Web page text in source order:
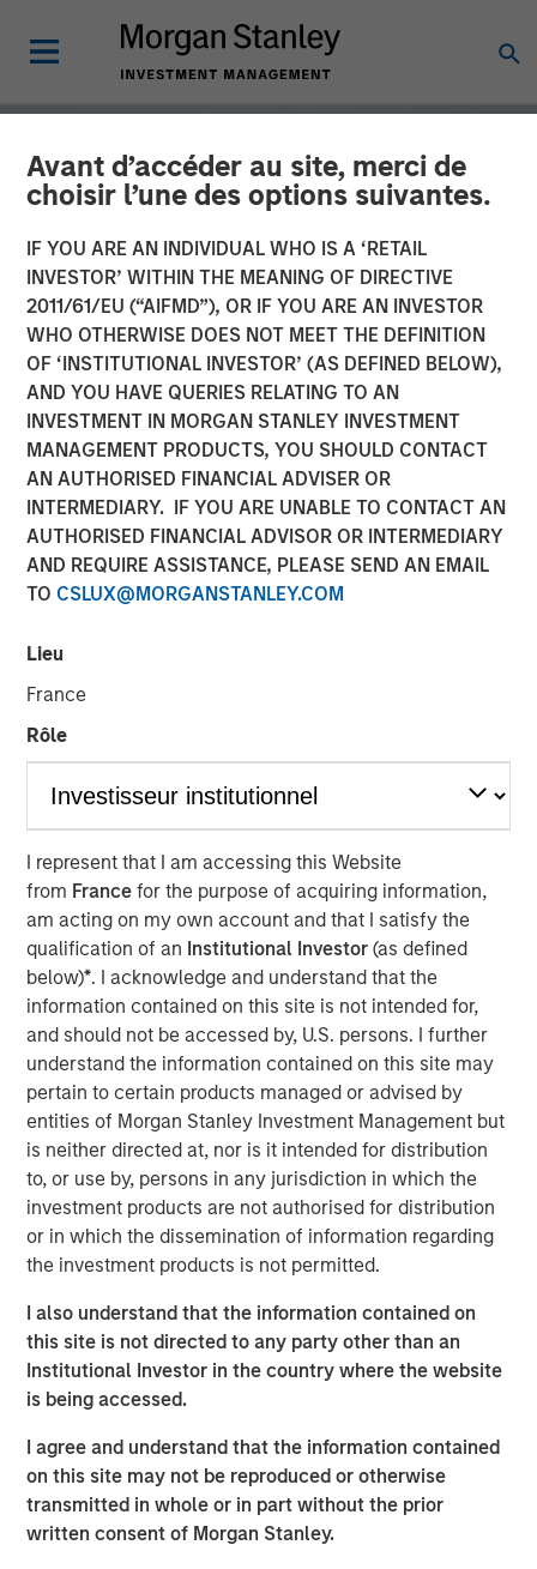
Avant d’accéder au site, merci de
choisir l’une des options suivantes.
IF YOU ARE AN INDIVIDUAL WHO IS A ‘RETAIL
INVESTOR’ WITHIN THE MEANING OF DIRECTIVE
2011/61/EU (“AIFMD”), OR IF YOU ARE AN INVESTOR
WHO OTHERWISE DOES NOT MEET THE DEFINITION
OF ‘INSTITUTIONAL INVESTOR’ (AS DEFINED BELOW),
AND YOU HAVE QUERIES RELATING TO AN
INVESTMENT IN MORGAN STANLEY INVESTMENT
MANAGEMENT PRODUCTS, YOU SHOULD CONTACT
AN AUTHORISED FINANCIAL ADVISER OR
INTERMEDIARY. IF YOU ARE UNABLE TO CONTACT AN
AUTHORISED FINANCIAL ADVISOR OR INTERMEDIARY
AND REQUIRE ASSISTANCE, PLEASE SEND AN EMAIL
TO CSLUX@MORGANSTANLEY.COM
Lieu
France
Rôle
I represent that I am accessing this Website
from France for the purpose of acquiring information,
am acting on my own account and that I satisfy the
qualification of an Institutional Investor(as defined
below)*. I acknowledge and understand that the
information contained on this site is not intended for,
and should not be accessed by, U.S. persons. I further
understand the information contained on this site may
pertain to certain products managed or advised by
entities of Morgan Stanley Investment Management but
is neither directed at, nor is it intended for distribution
to, or use by, persons in any jurisdiction in which the
investment products are not authorised for distribution
or in which the dissemination of information regarding
the investment products is not permitted.
I also understand that the information contained on
this site is not directed to any party other than an
Institutional Investor in the country where the website
is being accessed.
I agree and understand that the information contained
on this site may not be reproduced or otherwise
transmitted in whole or in part without the prior
written consent of Morgan Stanley.
GLOBAL EQUITY OBSERVER INSIGHTS
The tug of war
30 OCTOBER 2025
Bruno Paulson
Managing Director
We see a tug of war within markets,
between the bull argument that AI will
be visibly transformational to corporate
profitability in the near term and/or the
U.S. economy sharply accelerates, and
the bear argument where these high
expectations are not met."
We spoke last quarter about the sharp reversal in market
direction and leadership following the market trough post
the “Liberation Day” tariff announcements in early-April.
The third quarter saw a continuation of that upward
trajectory, with global equity markets returning +7%,
taking year-to-date MSCI World Index performance to an
uncertainties in terms of policy and geopolitics.
The MSCI World Index is now on over 20x forward
earnings, with the S&P 500 Index at 23x. These extended
by double-digits for the next two years on the back of
margins improving even further from record highs.
Indeed, when we consider what is priced into today’s
historically high market valuations, the market is betting